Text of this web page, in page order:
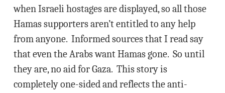
when Israeli hostages are displayed, so all those
Hamas supporters aren’t entitled to any help
from anyone. Informed sources that I read say
that even the Arabs want Hamas gone. So until
they are, no aid for Gaza. This story is
completely one-sided and reflects the anti-